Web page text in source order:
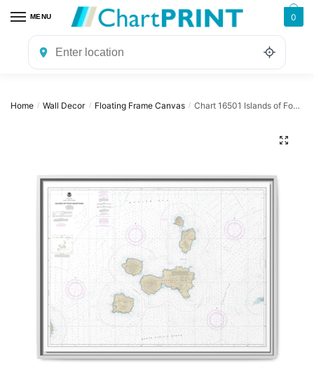
navigation
content
MENU 0
Home / Wall Decor / Floating Frame Canvas / Chart 16501 Islands of Four Mountains – NOAA Nautical Chart Floating Frame Canvas | 32″ x 24″ | 40″ x 30″